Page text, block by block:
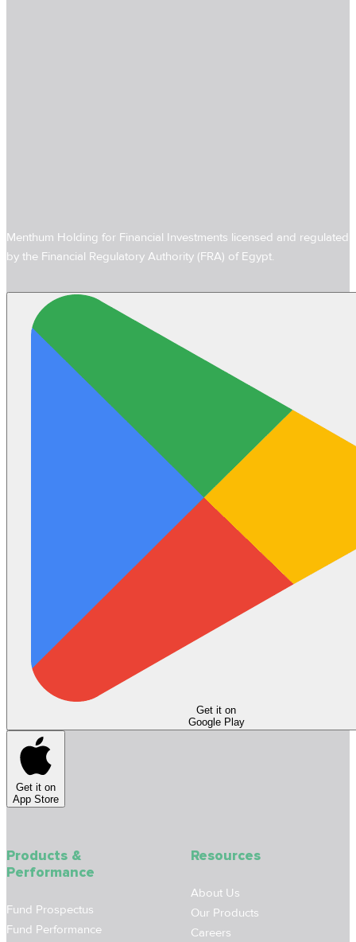
Menthum Holding for Financial Investments licensed and regulated
by the Financial Regulatory Authority (FRA) of Egypt.
Get it on
Google Play
Get it on
App Store
Products &
Performance
Fund Prospectus
Fund Performance
Resources
About Us
Our Products
Careers